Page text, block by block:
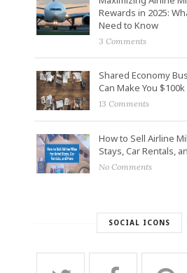
Rewards in 2025:
Need to Know
3 Comments
Shared Economy
Can Make You
13 Comments
How to Sell Airline
Stays, Car Rentals,
No Comments
SOCIAL ICONS